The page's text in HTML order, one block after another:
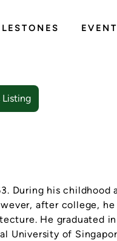
Listing
During his
after college,
He graduated
University of